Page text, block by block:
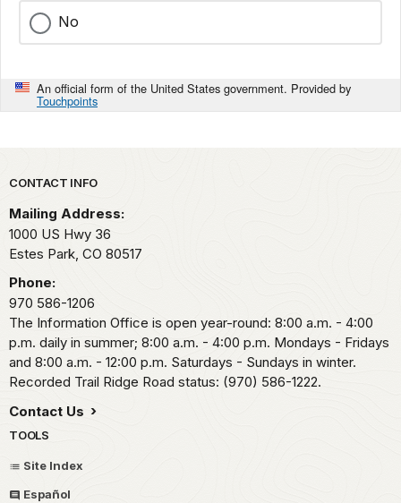
No
An official form of the United States government. Provided by
Touchpoints
Park footer
CONTACT INFO
Mailing Address:
1000 US Hwy 36
Estes Park, CO 80517
Phone:
970 586-1206
The Information Office is open year-round: 8:00 a.m. - 4:00
p.m. daily in summer; 8:00 a.m. - 4:00 p.m. Mondays - Fridays
and 8:00 a.m. - 12:00 p.m. Saturdays - Sundays in winter.
Recorded Trail Ridge Road status: (970) 586-1222.
Contact Us
TOOLS
Site Index
Español